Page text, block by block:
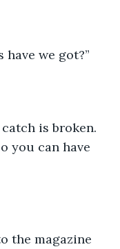
have we got?”
is broken.
you can have